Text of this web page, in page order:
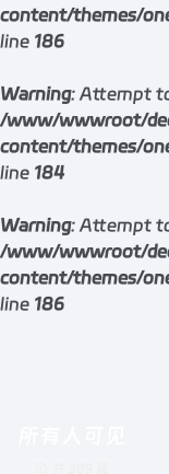
content/themes/
line 186
Warning: Attempt
/www/wwwroot/
content/themes/
line 184
Warning: Attempt
/www/wwwroot/
content/themes/
line 186